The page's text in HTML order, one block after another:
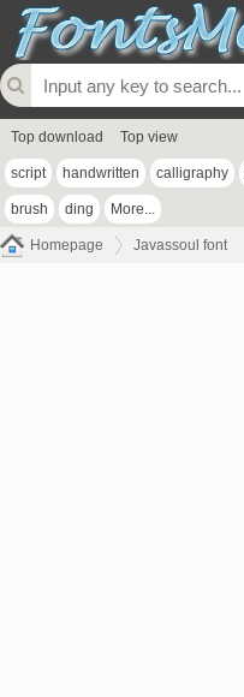
Top download Top view
script handwritten calligraphy
brush ding More...
Homepage Javassoul font